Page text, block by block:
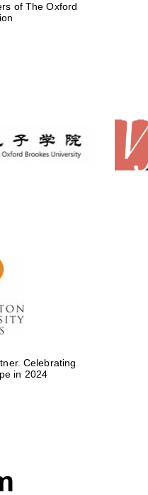
of The Oxford
Celebrating
in 2024